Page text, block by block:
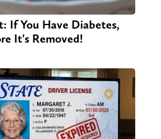
If You Have Diabetes,
It's Removed!